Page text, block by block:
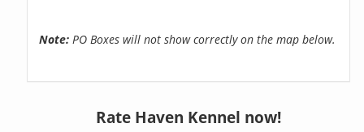
Note: PO Boxes will not show correctly on the map below.
Rate Haven Kennel now!